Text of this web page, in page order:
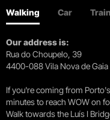
Walking Car Train
Our address is:
Rua do Choupelo, 39
4400-088 Vila Nova de Gaia
If you're coming from
minutes to reach WOW on
Walk towards the Luís I